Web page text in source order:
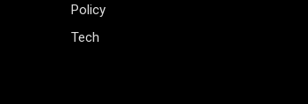
Policy
Tech